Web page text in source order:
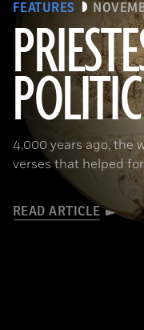
FEATURES
4,000 years ago, the
verses that helped
READ ARTICLE
(Courtesy the Penn Museum, Object No. B16665)